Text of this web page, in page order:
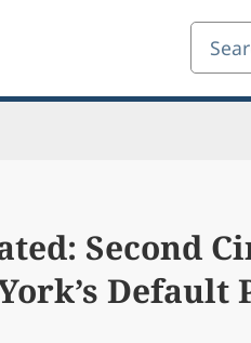
Search
Second
Default